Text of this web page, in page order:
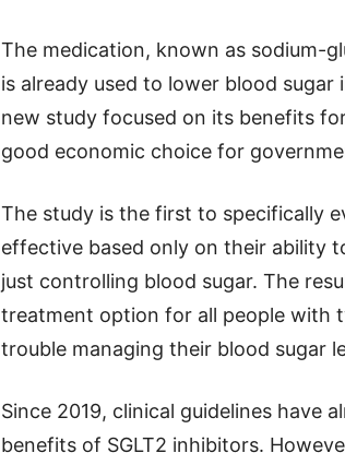
The medication, known as sodium-
is already used to lower blood
new study focused on its benefits
good economic choice for
The study is the first to specifically
effective based only on their ability
just controlling blood sugar. The
treatment option for all people with
trouble managing their blood sugar
Since 2019, clinical guidelines have
benefits of SGLT2 inhibitors.